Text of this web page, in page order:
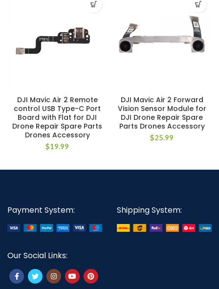
DJI Mavic Air 2 Remote
control USB Type-C Port
Board with Flat for DJI
Drone Repair Spare Parts
Drones Accessory
$19.99
DJI Mavic Air 2 Forward
Vision Sensor Module for
DJI Drone Repair Spare
Parts Drones Accessory
$25.99
Payment System: Shipping System:
Our Social Links: